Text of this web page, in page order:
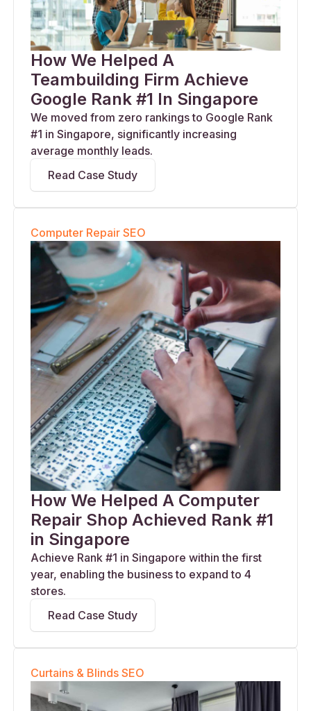
How We Helped A
Teambuilding Firm Achieve
Google Rank #1 In Singapore
We moved from zero rankings to Google Rank
#1 in Singapore, significantly increasing
average monthly leads.
Read Case Study
Computer Repair SEO
How We Helped A Computer
Repair Shop Achieved Rank #1
in Singapore
Achieve Rank #1 in Singapore within the first
year, enabling the business to expand to 4
stores.
Read Case Study
Curtains & Blinds SEO